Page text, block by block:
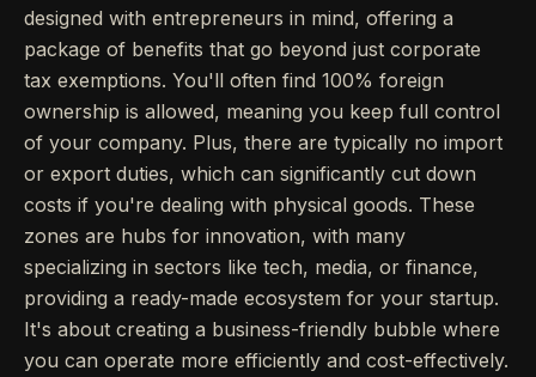
designed with entrepreneurs in mind, offering a
package of benefits that go beyond just corporate
tax exemptions. You'll often find 100% foreign
ownership is allowed, meaning you keep full control
of your company. Plus, there are typically no import
or export duties, which can significantly cut down
costs if you're dealing with physical goods. These
zones are hubs for innovation, with many
specializing in sectors like tech, media, or finance,
providing a ready-made ecosystem for your startup.
It's about creating a business-friendly bubble where
you can operate more efficiently and cost-effectively.